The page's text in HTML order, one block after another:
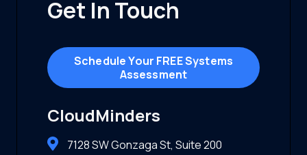
Get In Touch
Schedule Your FREE Systems
Assessment
CloudMinders
7128 SW Gonzaga St, Suite 200